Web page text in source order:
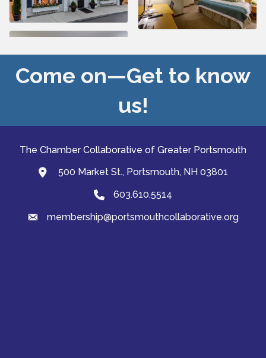
Come on—Get to know
us!
The Chamber Collaborative of Greater Portsmouth
map and address
500 Market St., Portsmouth, NH 03801
Phone603.610.5514
emailmembership@portsmouthcollaborative.org